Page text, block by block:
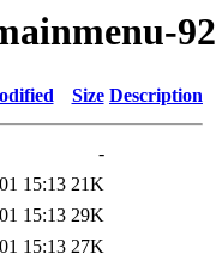
92
Size Description
-
15:13 21K
15:13 29K
15:13 27K